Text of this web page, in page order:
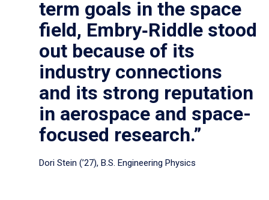
term goals in the space
field, Embry‑Riddle stood
out because of its
industry connections
and its strong reputation
in aerospace and space-
focused research.”
Dori Stein (’27), B.S. Engineering Physics